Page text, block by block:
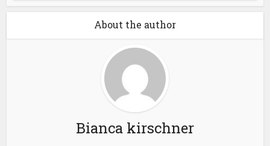
About the author
Bianca kirschner